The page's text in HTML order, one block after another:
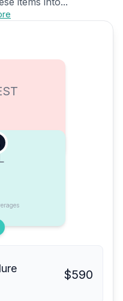
$590